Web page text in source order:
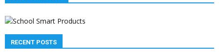
RECENT POSTS